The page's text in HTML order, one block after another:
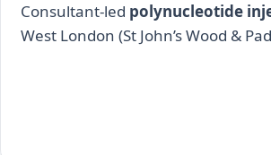
Consultant‑led polynucleotide
West London (St John’s Wood &